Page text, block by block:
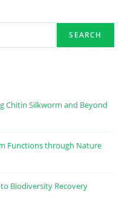
SEARCH
Chitin Silkworm and Beyond
Functions through Nature
Biodiversity Recovery